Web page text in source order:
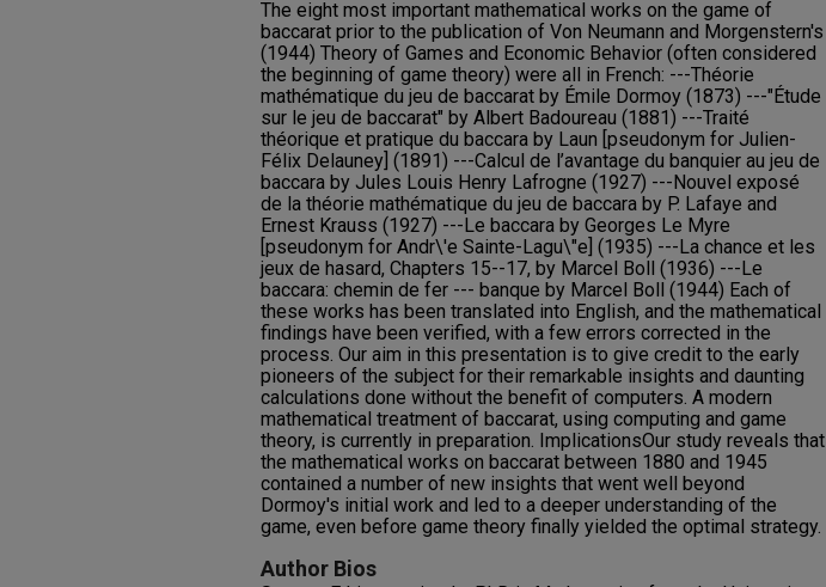
The eight most important mathematical works on the game of
baccarat prior to the publication of Von Neumann and Morgenstern's
(1944) Theory of Games and Economic Behavior (often considered
the beginning of game theory) were all in French: ---Théorie
mathématique du jeu de baccarat by Émile Dormoy (1873) ---"Étude
sur le jeu de baccarat" by Albert Badoureau (1881) ---Traité
théorique et pratique du baccara by Laun [pseudonym for Julien-
Félix Delauney] (1891) ---Calcul de l’avantage du banquier au jeu de
baccara by Jules Louis Henry Lafrogne (1927) ---Nouvel exposé
de la théorie mathématique du jeu de baccara by P. Lafaye and
Ernest Krauss (1927) ---Le baccara by Georges Le Myre
[pseudonym for Andr\'e Sainte-Lagu\"e] (1935) ---La chance et les
jeux de hasard, Chapters 15--17, by Marcel Boll (1936) ---Le
baccara: chemin de fer --- banque by Marcel Boll (1944) Each of
these works has been translated into English, and the mathematical
findings have been verified, with a few errors corrected in the
process. Our aim in this presentation is to give credit to the early
pioneers of the subject for their remarkable insights and daunting
calculations done without the benefit of computers. A modern
mathematical treatment of baccarat, using computing and game
theory, is currently in preparation. ImplicationsOur study reveals that
the mathematical works on baccarat between 1880 and 1945
contained a number of new insights that went well beyond
Dormoy's initial work and led to a deeper understanding of the
game, even before game theory finally yielded the optimal strategy.
Author Bios